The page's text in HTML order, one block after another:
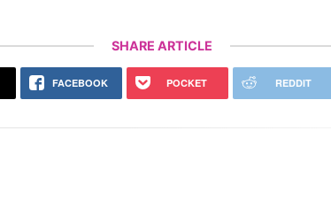
SHARE ARTICLE
FACEBOOK POCKET REDDIT